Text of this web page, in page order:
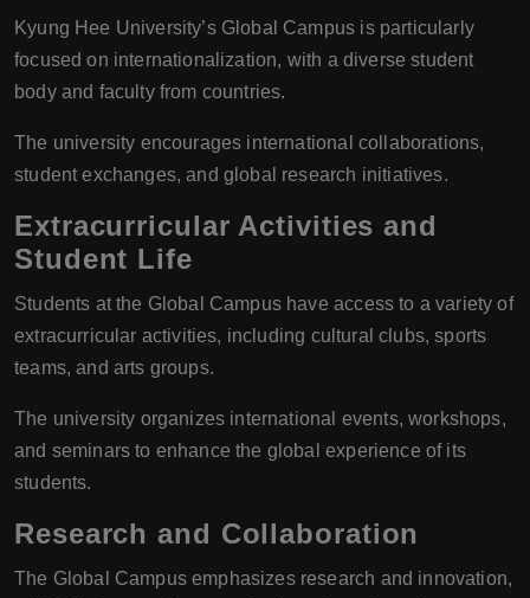
Kyung Hee University’s Global Campus is particularly
focused on internationalization, with a diverse student
body and faculty from countries.
The university encourages international collaborations,
student exchanges, and global research initiatives.
Extracurricular Activities and
Student Life
Students at the Global Campus have access to a variety of
extracurricular activities, including cultural clubs, sports
teams, and arts groups.
The university organizes international events, workshops,
and seminars to enhance the global experience of its
students.
Research and Collaboration
The Global Campus emphasizes research and innovation,